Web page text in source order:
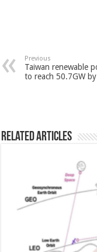
Previous
Taiwan renewable
to reach 50.7GW
Related Articles